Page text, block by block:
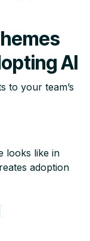
AI
to your team’s
looks like in
adoption